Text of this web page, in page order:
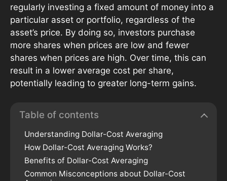
regularly investing a fixed amount of money into a
particular asset or portfolio, regardless of the
asset’s price. By doing so, investors purchase
more shares when prices are low and fewer
shares when prices are high. Over time, this can
result in a lower average cost per share,
potentially leading to greater long-term gains.
Table of contents
Understanding Dollar-Cost Averaging
How Dollar-Cost Averaging Works?
Benefits of Dollar-Cost Averaging
Common Misconceptions about Dollar-Cost